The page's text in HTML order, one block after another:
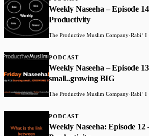
Weekly Naseeha – Episode
Productivity
The Productive Muslim Company·Rabiʻ I
PODCAST
Weekly Naseeha – Episode
small..growing BIG
The Productive Muslim Company·Rabiʻ I
PODCAST
Weekly Naseeha: Episode 12